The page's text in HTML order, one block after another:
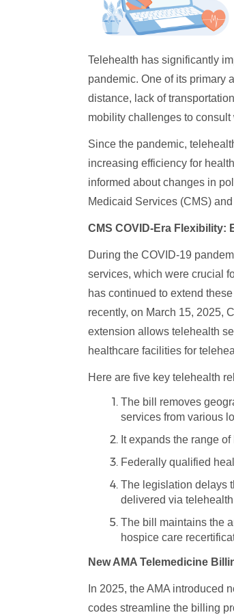
Telehealth has significantly
pandemic. One of its primary
distance, lack of
mobility challenges to
Since the pandemic,
increasing efficiency for
informed about changes in
Medicaid Services (CMS)
CMS COVID-Era Flexibility:
During the COVID-19
services, which were crucial
has continued to extend
recently, on March 15, 2025,
extension allows telehealth
healthcare facilities for
Here are five key telehealth
The bill removes
services from various
It expands the range
Federally qualified
The legislation delays
delivered via
The bill maintains the
hospice care
New AMA Telemedicine
In 2025, the AMA introduced
codes streamline the billing